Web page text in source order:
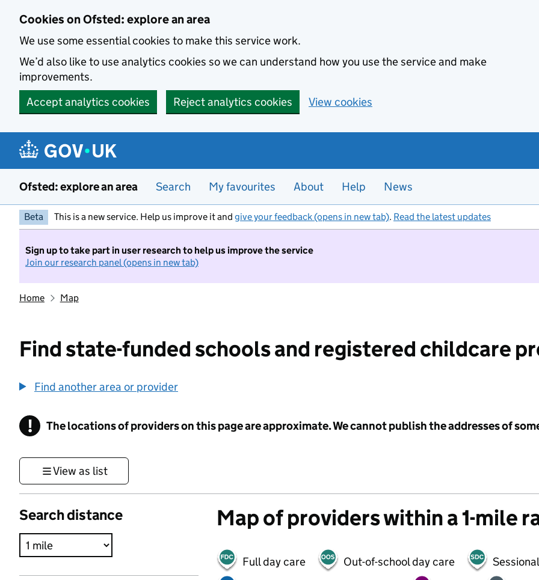
Cookies on Ofsted: explore an area
We use some essential cookies to make this service work.
We’d also like to use analytics cookies so we can understand how you use the service and make
improvements.
Accept analytics cookies
Reject analytics cookies View cookies
Ofsted: explore an area Search My favourites About Help News
Beta This is a new service. Help us improve it and give your feedback (opens in new tab). Read the latest updates
Sign up to take part in user research to help us improve the service
Join our research panel (opens in new tab)
Home Map
Find state-funded schools and registered childcare
Find another area or provider
! Information
The locations of providers on this page are approximate. We cannot publish the addresses of
View as list
Search distance Map of providers within a 1-mile
Full day care Out-of-school day care